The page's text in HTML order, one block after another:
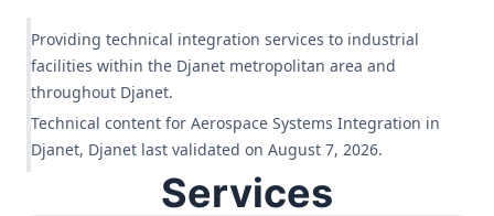
Providing technical integration services to industrial
facilities within the Djanet metropolitan area and
throughout Djanet.
Technical content for Aerospace Systems Integration in
Djanet, Djanet last validated on August 7, 2026.
Services